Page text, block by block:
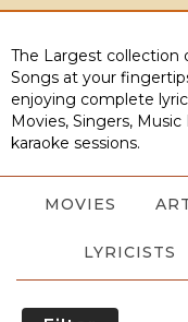
The Largest collection
Songs at your
enjoying complete
Movies, Singers,
karaoke sessions.
MOVIES
LYRICISTS